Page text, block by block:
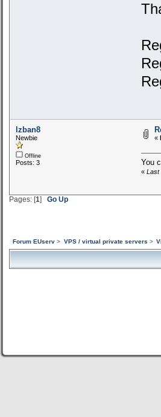
lzban8
Newbie
Offline
Posts: 3
«
You
«Last
Pages: [1] Go Up
Forum EUserv > VPS / virtual private servers >